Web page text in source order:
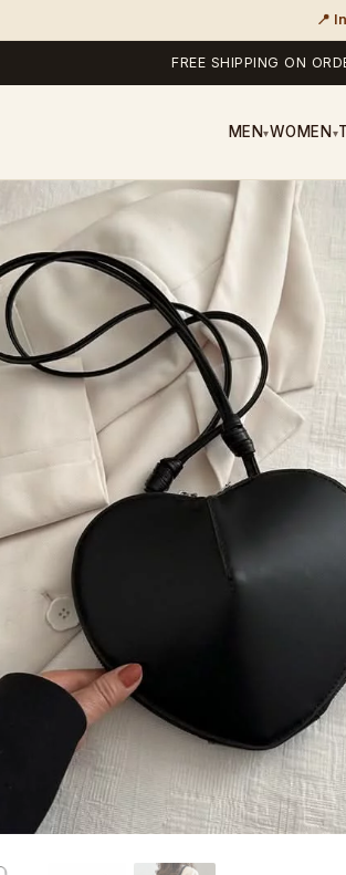
📍
FREE SHIPPING ON
MEN▾WOMEN ▾